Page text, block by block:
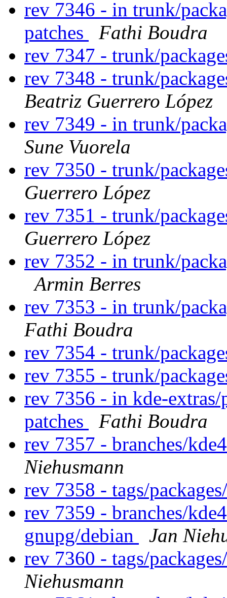
rev 7346 - in trunk/
patches
Fathi Boudra
rev 7347 - trunk/
rev 7348 - trunk/
Beatriz Guerrero López
rev 7349 - in trunk/
Sune Vuorela
rev 7350 - trunk/
Guerrero López
rev 7351 - trunk/
Guerrero López
rev 7352 - in trunk/
Armin Berres
rev 7353 - in trunk/
Fathi Boudra
rev 7354 - trunk/
rev 7355 - trunk/
rev 7356 - in kde-
patches
Fathi Boudra
rev 7357 - branches/
Niehusmann
rev 7358 - tags/
rev 7359 - branches/
gnupg/debian
Jan
rev 7360 - tags/
Niehusmann